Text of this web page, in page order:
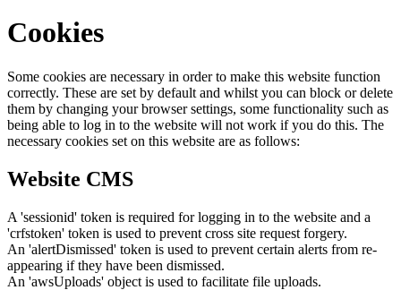
Cookies
Some cookies are necessary in order to make this website function
correctly. These are set by default and whilst you can block or delete
them by changing your browser settings, some functionality such as
being able to log in to the website will not work if you do this. The
necessary cookies set on this website are as follows:
Website CMS
A 'sessionid' token is required for logging in to the website and a
'crfstoken' token is used to prevent cross site request forgery.
An 'alertDismissed' token is used to prevent certain alerts from re-
appearing if they have been dismissed.
An 'awsUploads' object is used to facilitate file uploads.